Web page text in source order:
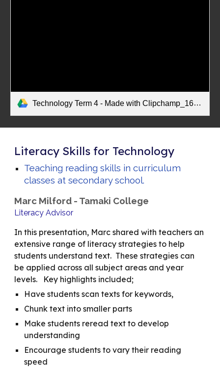
Technology Term 4 - Made with Clipchamp_1668117154317.mp4
Literacy Skills for Technology
Teaching reading skills in curriculum
classes at secondary school.
Marc Milford - Tamaki College
Literacy Advisor
In this presentation, Marc shared with teachers an
extensive range of literacy strategies to help
students understand text. These strategies can
be applied across all subject areas and year
levels. Key highlights included;
Have students scan texts for keywords,
Chunk text into smaller parts
Make students reread text to develop
understanding
Encourage students to vary their reading
speed